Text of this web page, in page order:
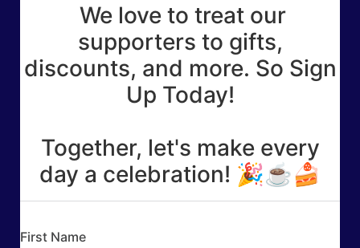
We love to treat our
supporters to gifts,
discounts, and more. So Sign
Up Today!
Together, let's make every
day a celebration! 🎉☕🍰
First Name